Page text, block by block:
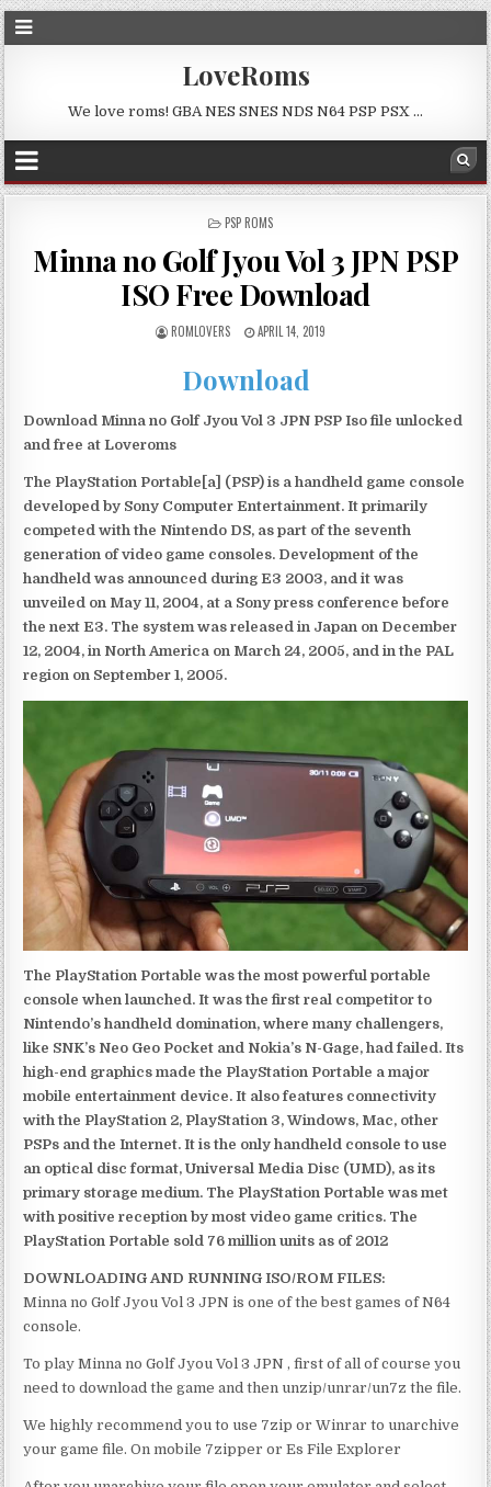
LoveRoms
We love roms! GBA NES SNES NDS N64 PSP PSX …
POSTED
PSP ROMS
Minna no Golf Jyou Vol 3 JPN PSP
ISO Free Download
ROMLOVERS APRIL 14, 2019
Download
Download Minna no Golf Jyou Vol 3 JPN PSP Iso file unlocked
and free at Loveroms
The PlayStation Portable[a] (PSP) is a handheld game console
developed by Sony Computer Entertainment. It primarily
competed with the Nintendo DS, as part of the seventh
generation of video game consoles. Development of the
handheld was announced during E3 2003, and it was
unveiled on May 11, 2004, at a Sony press conference before
the next E3. The system was released in Japan on December
12, 2004, in North America on March 24, 2005, and in the PAL
region on September 1, 2005.
The PlayStation Portable was the most powerful portable
console when launched. It was the first real competitor to
Nintendo’s handheld domination, where many challengers,
like SNK’s Neo Geo Pocket and Nokia’s N-Gage, had failed. Its
high-end graphics made the PlayStation Portable a major
mobile entertainment device. It also features connectivity
with the PlayStation 2, PlayStation 3, Windows, Mac, other
PSPs and the Internet. It is the only handheld console to use
an optical disc format, Universal Media Disc (UMD), as its
primary storage medium. The PlayStation Portable was met
with positive reception by most video game critics. The
PlayStation Portable sold 76 million units as of 2012
DOWNLOADING AND RUNNING ISO/ROM FILES:
Minna no Golf Jyou Vol 3 JPN is one of the best games of N64
console.
To play Minna no Golf Jyou Vol 3 JPN , first of all of course you
need to download the game and then unzip/unrar/un7z the file.
We highly recommend you to use 7zip or Winrar to unarchive
your game file. On mobile 7zipper or Es File Explorer